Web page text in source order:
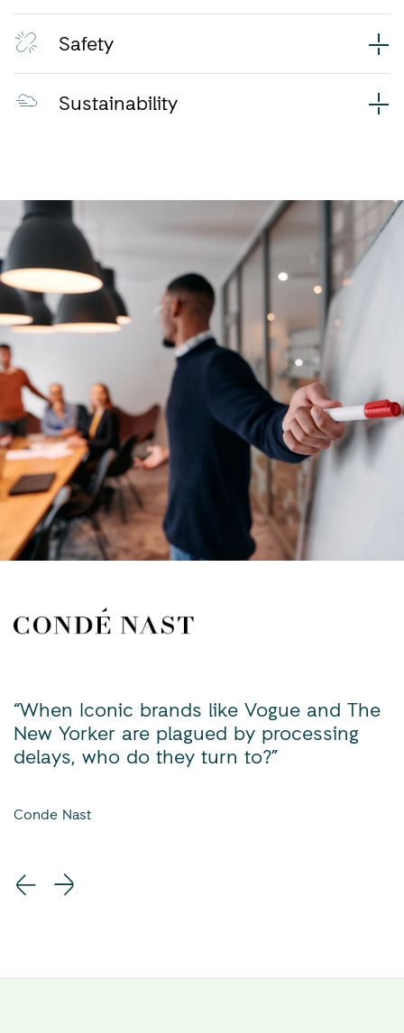
Safety
Sustainability
“When Iconic brands like Vogue and The
New Yorker are plagued by processing
delays, who do they turn to?”
Conde Nast